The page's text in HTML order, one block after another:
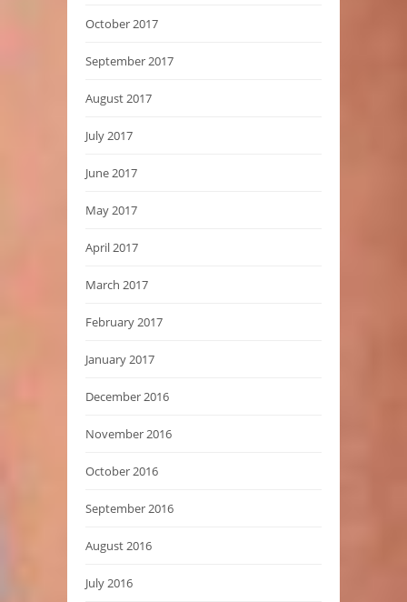
October 2017
September 2017
August 2017
July 2017
June 2017
May 2017
April 2017
March 2017
February 2017
January 2017
December 2016
November 2016
October 2016
September 2016
August 2016
July 2016